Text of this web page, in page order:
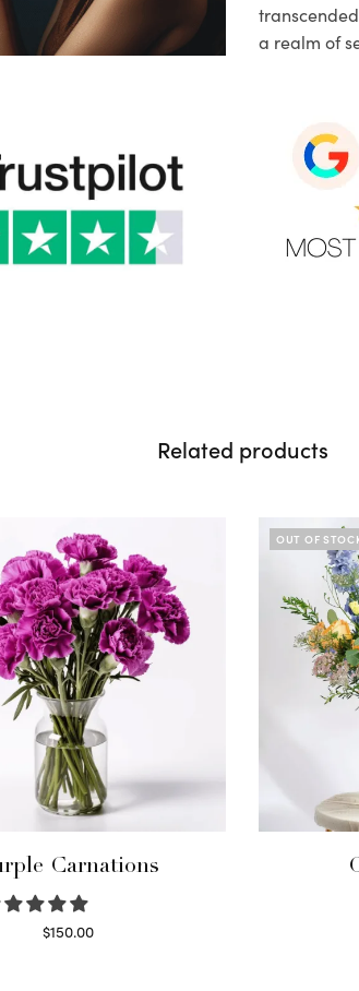
a realm of
Related products
Carnations
$150.00
OUT OF